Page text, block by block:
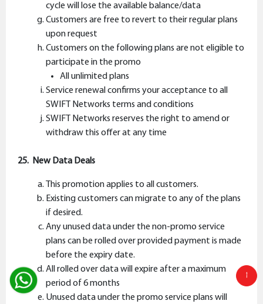
cycle will lose the available balance/data
Customers are free to revert to their regular plans
upon request
Customers on the following plans are not eligible to
participate in the promo
All unlimited plans
Service renewal confirms your acceptance to all
SWIFT Networks terms and conditions
SWIFT Networks reserves the right to amend or
withdraw this offer at any time
25. New Data Deals
This promotion applies to all customers.
Existing customers can migrate to any of the plans
if desired.
Any unused data under the non-promo service
plans can be rolled over provided payment is made
before the expiry date.
All rolled over data will expire after a maximum
period of 6 months
Unused data under the promo service plans will
↑